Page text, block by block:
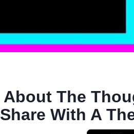
The
With A